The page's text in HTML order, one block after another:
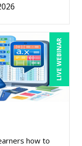
LIVE WEBINAR
how to